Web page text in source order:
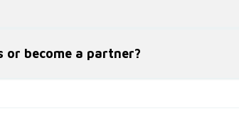
or become a partner?